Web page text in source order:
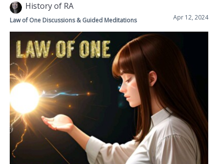
History of RA
Apr 12, 2024
Law of One Discussions & Guided Meditations